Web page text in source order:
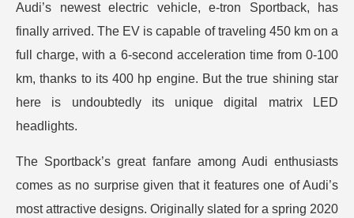
Audi’s newest electric vehicle, e-tron Sportback, has
finally arrived. The EV is capable of traveling 450 km on a
full charge, with a 6-second acceleration time from 0-100
km, thanks to its 400 hp engine. But the true shining star
here is undoubtedly its unique digital matrix LED
headlights.
The Sportback’s great fanfare among Audi enthusiasts
comes as no surprise given that it features one of Audi’s
most attractive designs. Originally slated for a spring 2020